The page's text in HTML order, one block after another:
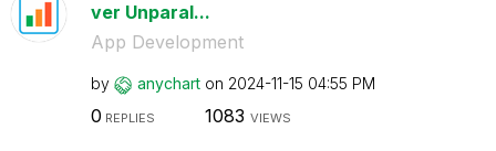
ver Unparal...
App Development
by anychart on ‎2024-11-15 04:55 PM
0 REPLIES 1083 VIEWS